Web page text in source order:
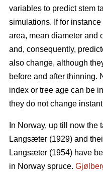
variables to predict stem
simulations. If for
area, mean diameter and
and, consequently,
also change, although
before and after thinning.
index or tree age can be
they do not change
In Norway, up till now the
Langsæter (1929) and
Langsæter (1954) have
in Norway spruce.